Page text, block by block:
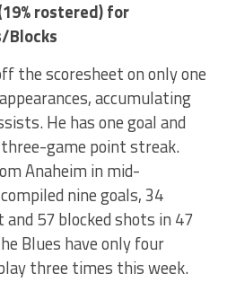
rostered) for
the scoresheet on only one
accumulating
He has one goal and
game point streak.
Anaheim in mid-
nine goals, 34
57 blocked shots in 47
Blues have only four
three times this week.